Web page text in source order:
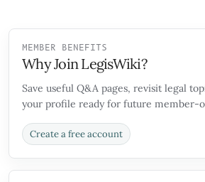
MEMBER BENEFITS
Why Join LegisWiki?
Save useful Q&A pages, revisit legal
your profile ready for future member-
Create a free account